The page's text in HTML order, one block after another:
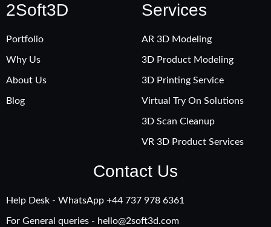
2Soft3D
Portfolio
Why Us
About Us
Blog
Services
AR 3D Modeling
3D Product Modeling
3D Printing Service
Virtual Try On Solutions
3D Scan Cleanup
VR 3D Product Services
Contact Us
Help Desk - WhatsApp +‪44 737 978 6361
For General queries - hello@2soft3d.com